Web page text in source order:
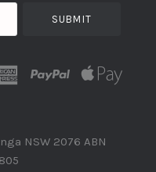
NSW 2076 ABN